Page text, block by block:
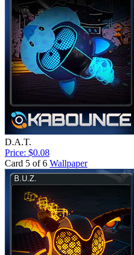
D.A.T.
Price: $0.08
Card 5 of 6 Wallpaper